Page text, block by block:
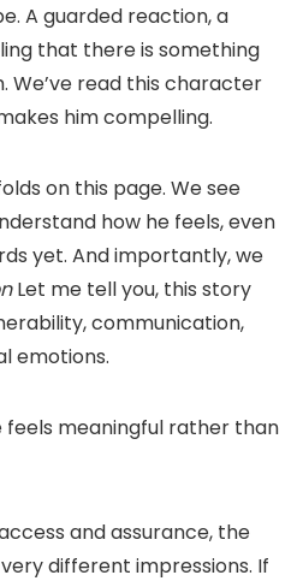
A guarded reaction, a
that there is something
We’ve read this character
him compelling.
on this page. We see
how he feels, even
yet. And importantly, we
Let me tell you, this story
communication,
emotions.
feels meaningful rather than
and assurance, the
different impressions. If